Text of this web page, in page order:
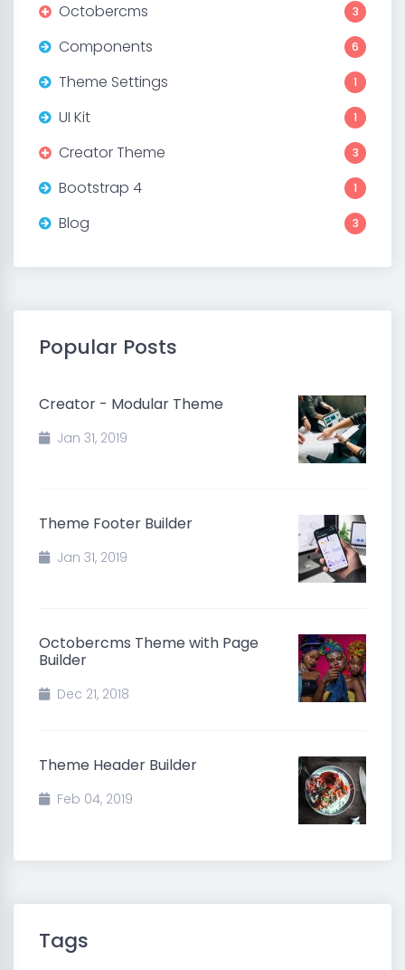
Octobercms 3
Components 6
Theme Settings 1
UI Kit 1
Creator Theme 3
Bootstrap 4 1
Blog 3
Popular Posts
Creator - Modular Theme
Jan 31, 2019
Theme Footer Builder
Jan 31, 2019
Octobercms Theme with Page
Builder
Dec 21, 2018
Theme Header Builder
Feb 04, 2019
Tags